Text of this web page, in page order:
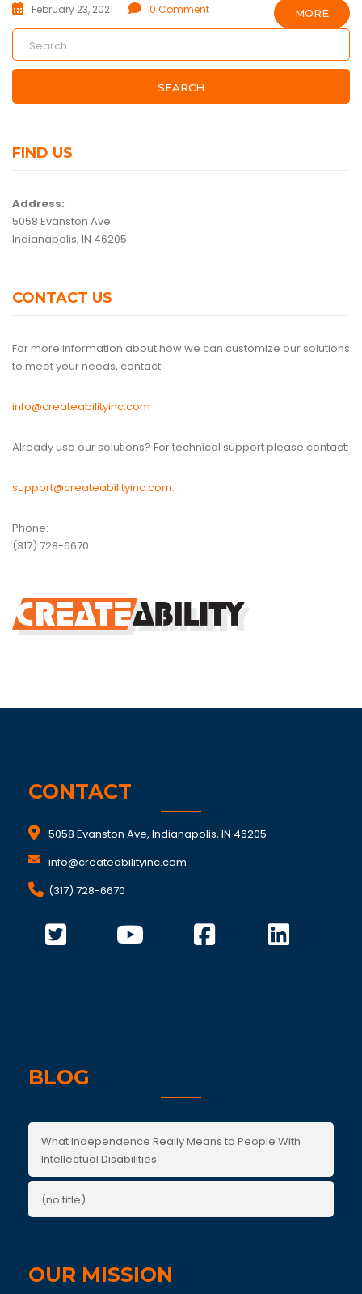
MORE
February 23, 2021 0 Comment
SEARCH
FIND US
Address:
5058 Evanston Ave
Indianapolis, IN 46205
CONTACT US
For more information about how we can customize our solutions
to meet your needs, contact:
info@createabilityinc.com
Already use our solutions? For technical support please contact:
support@createabilityinc.com.
Phone:
(317) 728-6670
CONTACT
5058 Evanston Ave, Indianapolis, IN 46205
info@createabilityinc.com
(317) 728-6670
BLOG
What Independence Really Means to People With
Intellectual Disabilities
(no title)
OUR MISSION